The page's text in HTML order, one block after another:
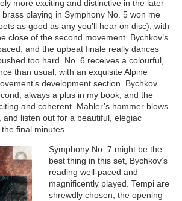
more exciting and distinctive in the later
playing in Symphony No. 5 won me
as good as any you’ll hear on disc), with
close of the second movement. Bychkov’s
and the upbeat finale really dances
too hard. No. 6 receives a colourful,
than usual, with an exquisite Alpine
development section. Bychkov
always a plus in my book, and the
and coherent. Mahler’s hammer blows
and listen out for a beautiful, elegiac
final minutes.
Symphony No. 7 might be the
best thing in this set, Bychkov’s
reading well-paced and
magnificently played. Tempi are
shrewdly chosen; the opening